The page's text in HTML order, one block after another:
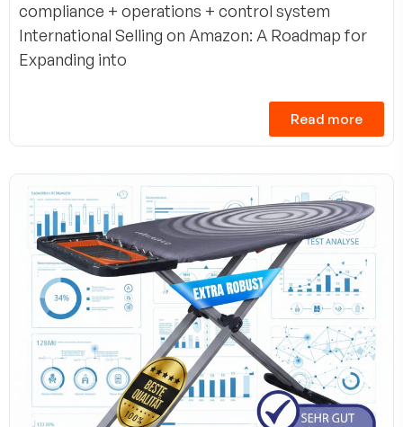
compliance + operations + control system
International Selling on Amazon: A Roadmap for
Expanding into
Read more